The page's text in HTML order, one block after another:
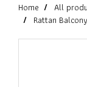
Home All
Rattan